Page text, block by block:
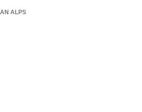
ALPS